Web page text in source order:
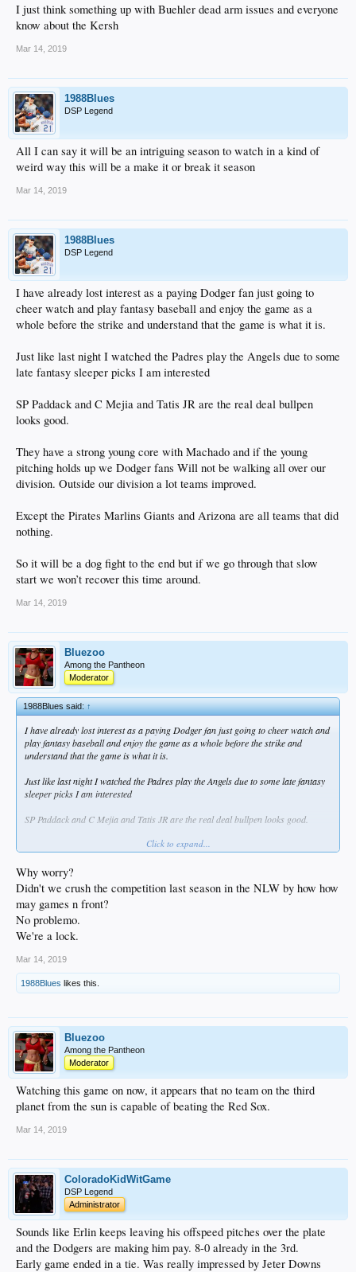
I just think something up with Buehler dead arm issues and everyone
know about the Kersh
Mar 14, 2019
1988Blues
DSP Legend
All I can say it will be an intriguing season to watch in a kind of
weird way this will be a make it or break it season
Mar 14, 2019
1988Blues
DSP Legend
I have already lost interest as a paying Dodger fan just going to
cheer watch and play fantasy baseball and enjoy the game as a
whole before the strike and understand that the game is what it is.
Just like last night I watched the Padres play the Angels due to some
late fantasy sleeper picks I am interested
SP Paddack and C Mejia and Tatis JR are the real deal bullpen
looks good.
They have a strong young core with Machado and if the young
pitching holds up we Dodger fans Will not be walking all over our
division. Outside our division a lot teams improved.
Except the Pirates Marlins Giants and Arizona are all teams that did
nothing.
So it will be a dog fight to the end but if we go through that slow
start we won’t recover this time around.
Mar 14, 2019
Bluezoo
Among the Pantheon
Moderator
1988Blues said:↑
I have already lost interest as a paying Dodger fan just going to cheer watch and
play fantasy baseball and enjoy the game as a whole before the strike and
understand that the game is what it is.
Just like last night I watched the Padres play the Angels due to some late fantasy
sleeper picks I am interested
SP Paddack and C Mejia and Tatis JR are the real deal bullpen looks good.
They have a strong young core with Machado and if the young pitching holds up
lot teams improved.
Except the Pirates Marlins Giants and Arizona are all teams that did nothing.
So it will be a dog fight to the end but if we go through that slow start we won’t
recover this time around.
Click to expand...
Why worry?
Didn't we crush the competition last season in the NLW by how how
may games n front?
No problemo.
We're a lock.
Mar 14, 2019
1988Blues likes this.
Bluezoo
Among the Pantheon
Moderator
Watching this game on now, it appears that no team on the third
planet from the sun is capable of beating the Red Sox.
Mar 14, 2019
ColoradoKidWitGame
DSP Legend
Administrator
Sounds like Erlin keeps leaving his offspeed pitches over the plate
and the Dodgers are making him pay. 8-0 already in the 3rd.
Early game ended in a tie. Was really impressed by Jeter Downs